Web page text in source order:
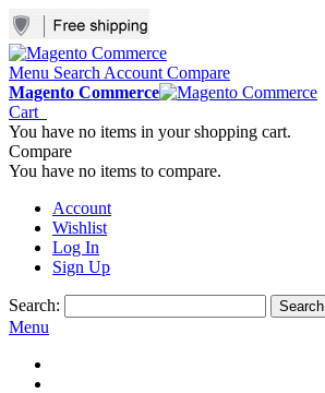
Menu Search Account Compare
Magento Commerce
Cart
You have no items in your shopping cart.
Compare
You have no items to compare.
Account
Wishlist
Log In
Sign Up
Search: Search
Menu